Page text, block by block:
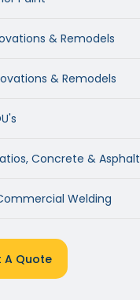
& Remodels
& Remodels
Concrete & Asphalt
Welding
A Quote